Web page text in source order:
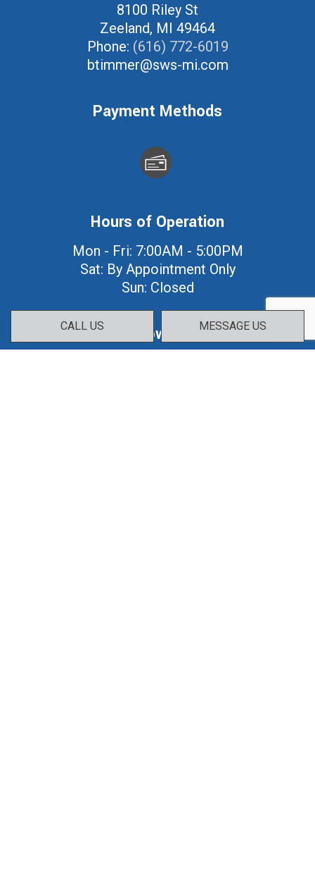
CALL US MESSAGE US
8100 Riley St
Zeeland, MI 49464
Phone: (616) 772-6019
btimmer@sws-mi.com
Payment Methods
Hours of Operation
Mon - Fri: 7:00AM - 5:00PM
Sat: By Appointment Only
Sun: Closed
Follow Us: